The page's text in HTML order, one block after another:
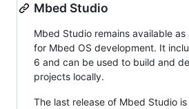
Mbed Studio
Mbed Studio remains available
for Mbed OS development. It
6 and can be used to build and
projects locally.
The last release of Mbed Studio